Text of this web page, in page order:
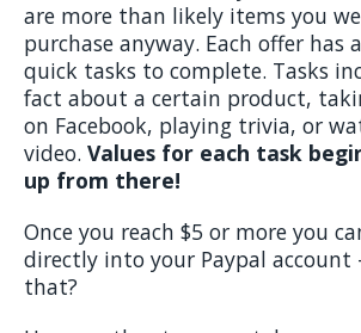
are more than likely items you
purchase anyway. Each offer has
quick tasks to complete. Tasks
fact about a certain product,
on Facebook, playing trivia, or
video. Values for each task
up from there!
Once you reach $5 or more you
directly into your Paypal account
that?